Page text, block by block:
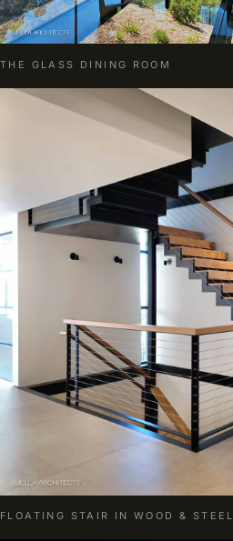
THE GLASS DINING ROOM
FLOATING STAIR IN WOOD & STEEL